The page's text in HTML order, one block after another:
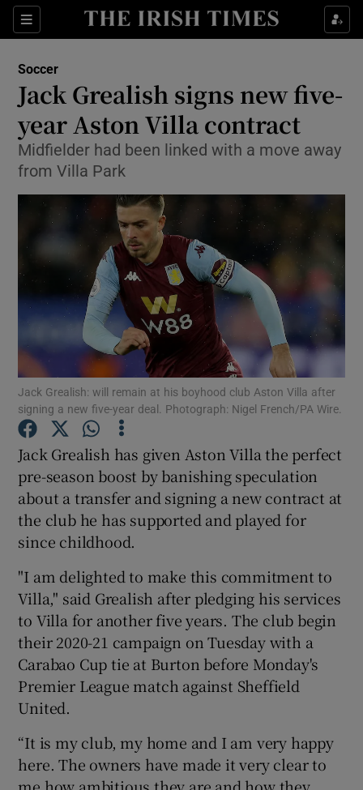
Sections
Show Property sub sections
Show Health sub sections
Show Life & Style sub sections
Show Environment sub sections
Show Technology sub sections
Show Science sub sections
Show Motors sub sections
Show Gaeilge sub sections
Soccer
Jack Grealish signs new five-
year Aston Villa contract
Midfielder had been linked with a move away
from Villa Park
Jack Grealish: will remain at his boyhood club Aston Villa after
signing a new five-year deal. Photograph: Nigel French/PA Wire.
Jack Grealish has given Aston Villa the perfect
pre-season boost by banishing speculation
about a transfer and signing a new contract at
the club he has supported and played for
since childhood.
"I am delighted to make this commitment to
Villa," said Grealish after pledging his services
to Villa for another five years. The club begin
their 2020-21 campaign on Tuesday with a
Carabao Cup tie at Burton before Monday's
Premier League match against Sheffield
United.
“It is my club, my home and I am very happy
here. The owners have made it very clear to